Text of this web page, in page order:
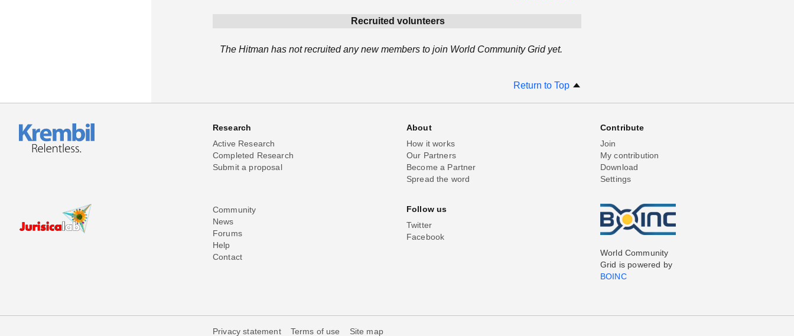
Recruited volunteers
The Hitman has not recruited any new members to join World Community Grid yet.
Return to Top
Research
Active Research
Completed Research
Submit a proposal
About
How it works
Our Partners
Become a Partner
Spread the word
Contribute
Join
My contribution
Download
Settings
Community
News
Forums
Help
Contact
Follow us
Twitter
Facebook
World Community
Grid is powered by
BOINC
Privacy statement Terms of use Site map